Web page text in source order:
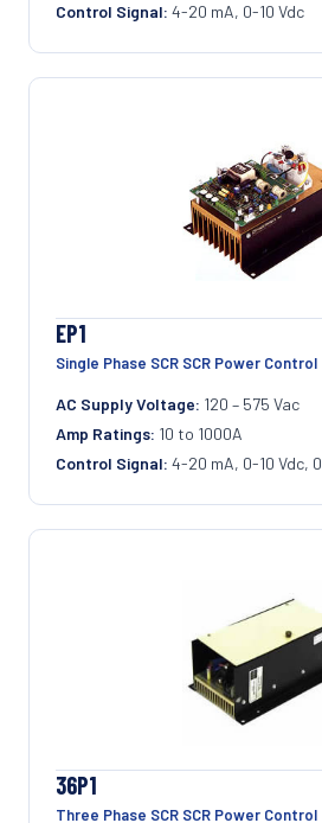
Control Signal: 4-20 mA, 0-10 Vdc
EP1
Single Phase SCR SCR Power Control
AC Supply Voltage: 120 – 575 Vac
Amp Ratings: 10 to 1000A
Control Signal: 4-20 mA, 0-10 Vdc,
36P1
Three Phase SCR SCR Power Control